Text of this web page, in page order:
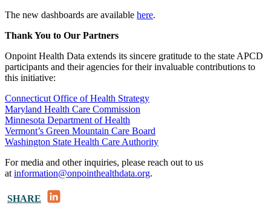
The new dashboards are available here.
Thank You to Our Partners
Onpoint Health Data extends its sincere gratitude to the state APCD
participants and their agencies for their invaluable contributions to
this initiative:
Connecticut Office of Health Strategy
Maryland Health Care Commission
Minnesota Department of Health
Vermont’s Green Mountain Care Board
Washington State Health Care Authority
For media and other inquiries, please reach out to us
at information@onpointhealthdata.org.
SHARE